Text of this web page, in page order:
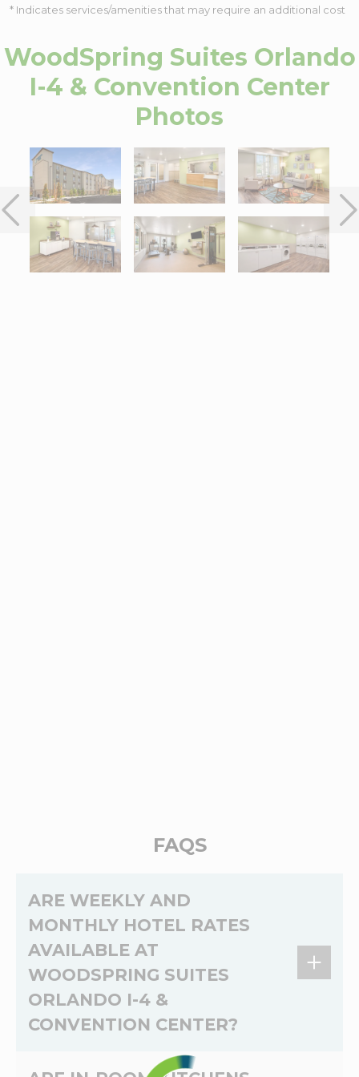
* Indicates services/amenities that may require an additional cost
WoodSpring Suites Orlando
I-4 & Convention Center
Photos
FAQS
ARE WEEKLY AND
MONTHLY HOTEL RATES
AVAILABLE AT
WOODSPRING SUITES
ORLANDO I-4 &
CONVENTION CENTER?
Yes, weeklyand monthlyrates are available at